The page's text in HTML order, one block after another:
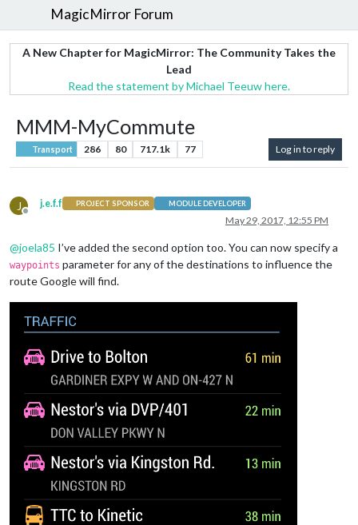
MagicMirror Forum
A New Chapter for MagicMirror: The Community Takes the
Lead
Read the statement by Michael Teeuw here.
MMM-MyCommute
Transport 286 80 717.1k 77 Log in to reply
J
Offline
j.e.f.f PROJECT SPONSOR MODULE DEVELOPER
May 29, 2017, 12:55 PM
@joela85 I’ve added the second option too. You can now specify a
waypoints parameter for any of the destinations to influence the
route Google will find.